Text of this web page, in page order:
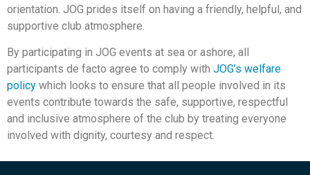
orientation. JOG prides itself on having a friendly, helpful, and
supportive club atmosphere.
By participating in JOG events at sea or ashore, all
participants de facto agree to comply with JOG’s welfare
policy which looks to ensure that all people involved in its
events contribute towards the safe, supportive, respectful
and inclusive atmosphere of the club by treating everyone
involved with dignity, courtesy and respect.